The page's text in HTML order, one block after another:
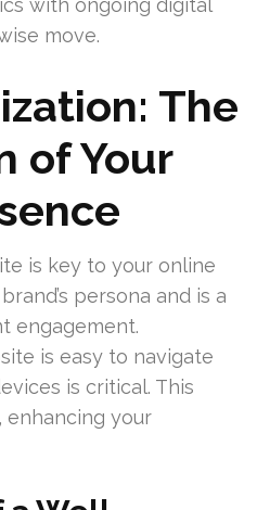
with ongoing digital
move.
The
of Your
is key to your online
persona and is a
engagement.
is easy to navigate
is critical. This
enhancing your